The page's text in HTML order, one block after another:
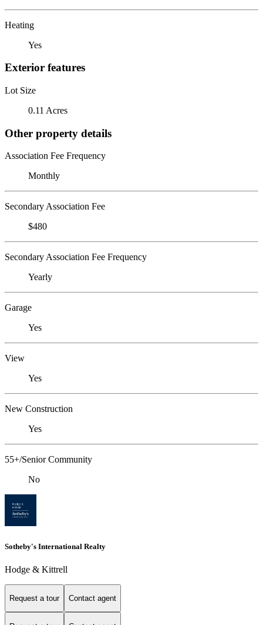
Heating
Yes
Exterior features
Lot Size
0.11 Acres
Other property details
Association Fee Frequency
Monthly
Secondary Association Fee
$480
Secondary Association Fee Frequency
Yearly
Garage
Yes
View
Yes
New Construction
Yes
55+/Senior Community
No
Sotheby's International Realty
Hodge & Kittrell
Request a tour Contact agent